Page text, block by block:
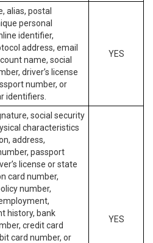
alias, postal
personal
identifier,
address, email
name, social
driver’s license
number, or
identifiers.
YES
social security
characteristics
address,
passport
license or state
card number,
number,
history, bank
credit card
card number, or
YES